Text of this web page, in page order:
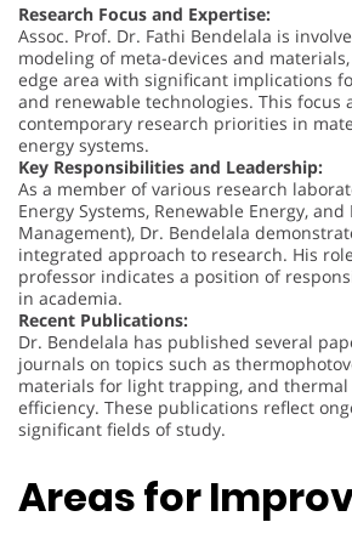
Research Focus and Expertise:
Assoc. Prof. Dr. Fathi Bendelala is
modeling of meta-devices and
edge area with significant implications
and renewable technologies. This focus
contemporary research priorities in
energy systems.
Key Responsibilities and Leadership:
As a member of various research
Energy Systems, Renewable Energy, and
Management), Dr. Bendelala
integrated approach to research. His
professor indicates a position of
in academia.
Recent Publications:
Dr. Bendelala has published several
journals on topics such as
materials for light trapping, and thermal
efficiency. These publications reflect
significant fields of study.
Areas for